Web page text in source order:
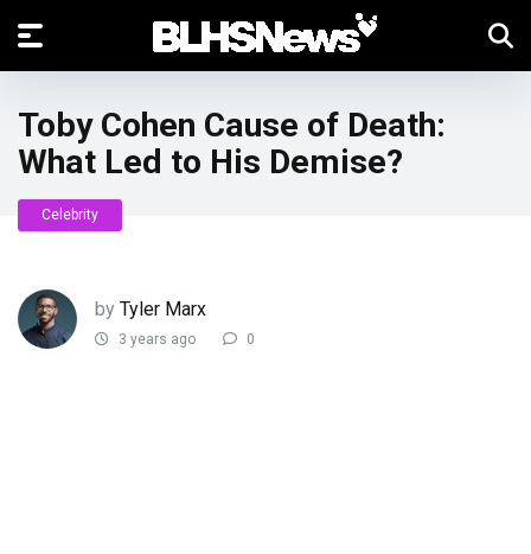
Toby Cohen Cause of Death:
What Led to His Demise?
Celebrity
by Tyler Marx
3 years ago 0